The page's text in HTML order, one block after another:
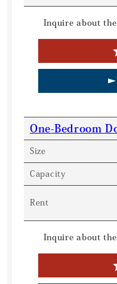
Inquire about
One-Bedroom
Size
Capacity
Rent
Inquire about